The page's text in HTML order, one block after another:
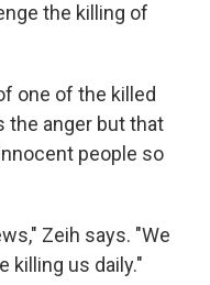
the killing of
one of the killed
the anger but that
people so
Zeih says. "We
killing us daily."